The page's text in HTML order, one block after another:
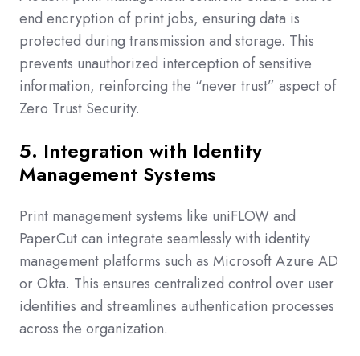
end encryption of print jobs, ensuring data is
protected during transmission and storage. This
prevents unauthorized interception of sensitive
information, reinforcing the “never trust” aspect of
Zero Trust Security.
5. Integration with Identity
Management Systems
Print management systems like uniFLOW and
PaperCut can integrate seamlessly with identity
management platforms such as Microsoft Azure AD
or Okta. This ensures centralized control over user
identities and streamlines authentication processes
across the organization.